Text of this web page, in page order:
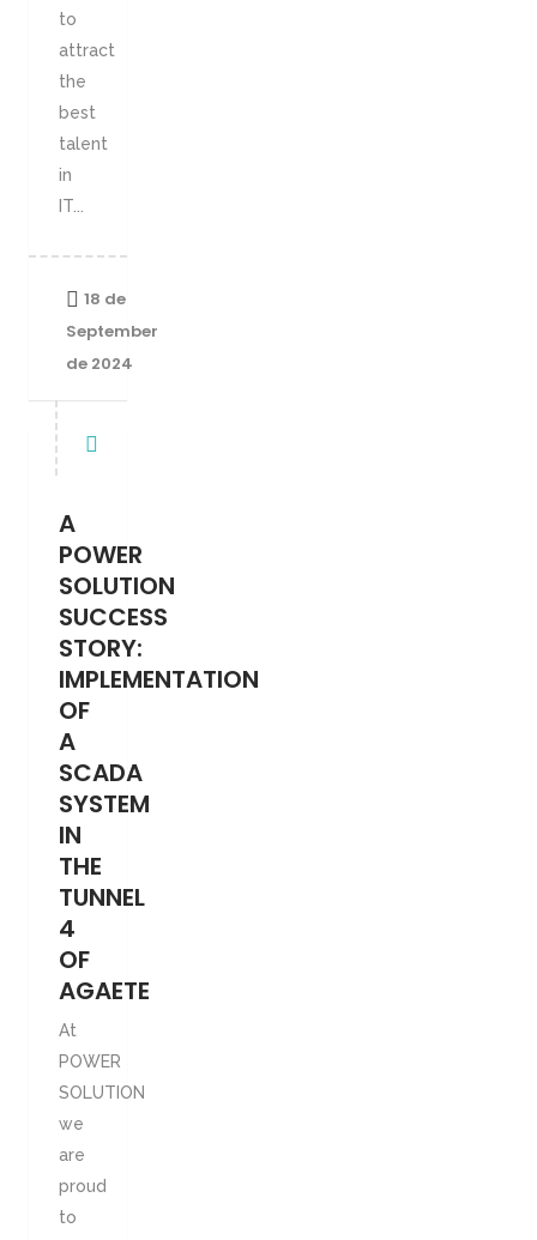
to
attract
the
best
talent
in
IT...
18 de
September
de 2024
A
POWER
SOLUTION
SUCCESS
STORY:
IMPLEMENTATION
OF
A
SCADA
SYSTEM
IN
THE
TUNNEL
4
OF
AGAETE
At
POWER
SOLUTION
we
are
proud
to